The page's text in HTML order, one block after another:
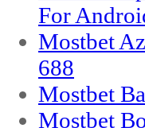
For
Mostbet
688
Mostbet
Mostbet